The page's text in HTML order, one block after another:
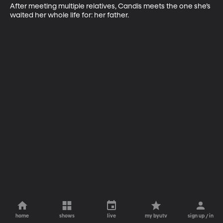
After meeting multiple relatives, Candis meets the one she’s
waited her whole life for: her father.
home shows live my byutv sign up / in